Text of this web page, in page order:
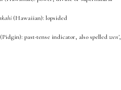
(Hawaiian): lopsided
past-tense indicator, also spelledwen’,